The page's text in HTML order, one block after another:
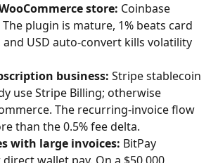
store: Coinbase
plugin is mature, 1% beats card
and USD auto-convert kills volatility
business: Stripe stablecoin
use Stripe Billing; otherwise
The recurring-invoice flow
than the 0.5% fee delta.
with large invoices: BitPay